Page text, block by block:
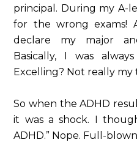
principal. During my A-
for the wrong exams!
declare my major
Basically, I was
Excelling? Not really
So when the ADHD
it was a shock. I
ADHD.” Nope. Full-